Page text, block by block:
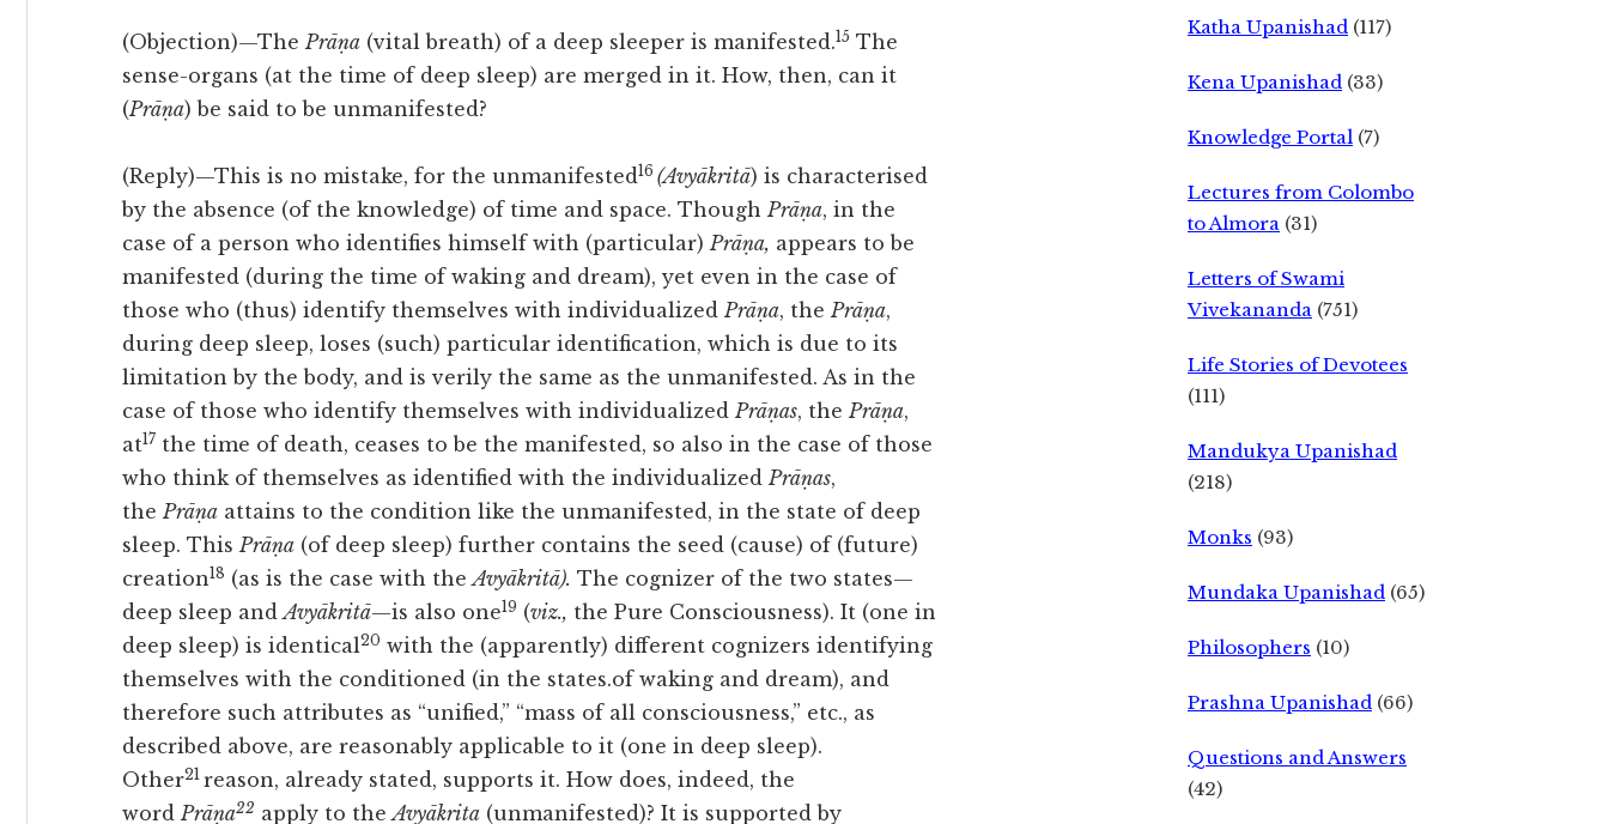
(Objection)—ThePrāṇa (vital breath) of a deep sleeper is manifested.15 The
sense-organs (at the time of deep sleep) are merged in it. How, then, can it
(Prāṇa) be said to be unmanifested?
(Reply)—This is no mistake, for the unmanifested16 (Avyākritā) is characterised
by the absence (of the knowledge) of time and space. ThoughPrāṇa, in the
case of a person who identifies himself with (particular)Prāṇa, appears to be
manifested (during the time of waking and dream), yet even in the case of
those who (thus) identify themselves with individualizedPrāṇa, thePrāṇa,
during deep sleep, loses (such) particular identification, which is due to its
limitation by the body, and is verily the same as the unmanifested. As in the
case of those who identify themselves with individualizedPrāṇas, thePrāṇa,
at17 the time of death, ceases to be the manifested, so also in the case of those
who think of themselves as identified with the individualizedPrāṇas,
thePrāṇa attains to the condition like the unmanifested, in the state of deep
sleep. ThisPrāṇa (of deep sleep) further contains the seed (cause) of (future)
creation18 (as is the case with theAvyākritā). The cognizer of the two states—
deep sleep andAvyākritā—is also one19 (viz., the Pure Consciousness). It (one in
deep sleep) is identical20 with the (apparently) different cognizers identifying
themselves with the conditioned (in the states.of waking and dream), and
therefore such attributes as “unified,” “mass of all consciousness,” etc., as
described above, are reasonably applicable to it (one in deep sleep).
Other21 reason, already stated, supports it. How does, indeed, the
wordPrāṇa22 apply to theAvyākrita (unmanifested)? It is supported by
Katha Upanishad (117)
Kena Upanishad (33)
Knowledge Portal (7)
Lectures from Colombo
to Almora (31)
Letters of Swami
Vivekananda (751)
Life Stories of Devotees
(111)
Mandukya Upanishad
(218)
Monks (93)
Mundaka Upanishad (65)
Philosophers (10)
Prashna Upanishad (66)
Questions and Answers
(42)